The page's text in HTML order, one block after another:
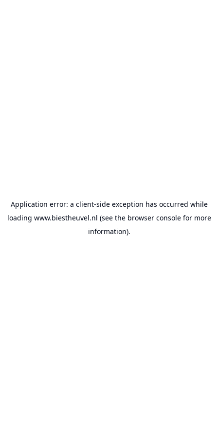
Application error: a client-side exception has occurred while
loading www.biestheuvel.nl (see the browser consolefor more
information).